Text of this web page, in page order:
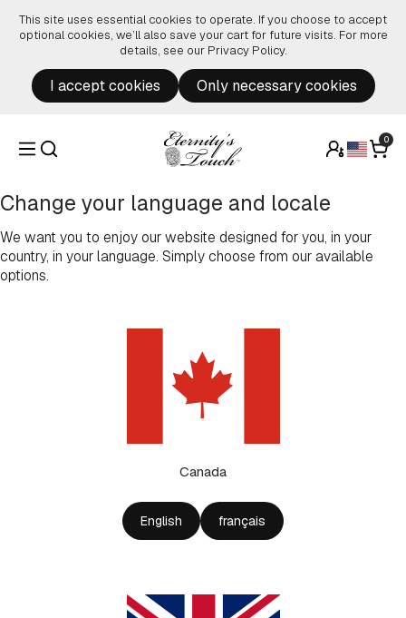
This site uses essential cookies to operate. If you choose to accept
optional cookies, we’ll also save your cart for future visits. For more
details, see our Privacy Policy.
I accept cookies Only necessary cookies
0
Change your language and locale
We want you to enjoy our website designed for you, in your
country, in your language. Simply choose from our available
options.
Canada
English français